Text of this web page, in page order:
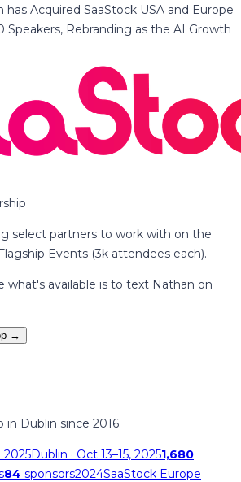
has Acquired SaaStock USA and Europe
Rebranding as the AI Growth
select partners to work with on the
Events (3k attendees each).
what's available is to text Nathan on
→
Dublin since 2016.
2025Dublin · Oct 13–15, 20251,680
84 sponsors2024SaaStock Europe